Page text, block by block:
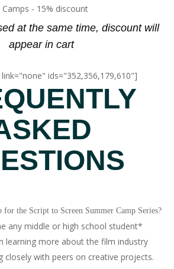
Camps - 15% discount
at the same time, discount will
appear in cart
ids="352,356,179,610"]
the Script to Screen Summer Camp Series?
any middle or high school student*
learning more about the film industry
closely with peers on creative projects.